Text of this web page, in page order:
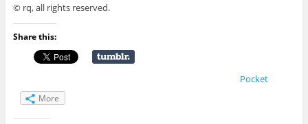
© rq, all rights reserved.
Share this:
Pocket
More